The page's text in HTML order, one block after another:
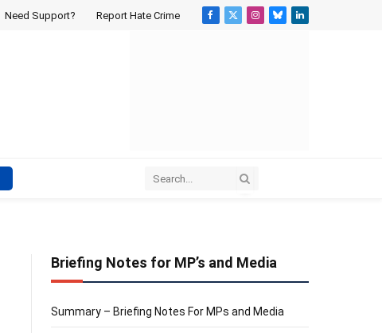
Need Support? Report Hate Crime
Facebook
X
Instagram
BlueskyLinkedIn
Briefing Notes for MP’s and Media
Summary – Briefing Notes For MPs and Media